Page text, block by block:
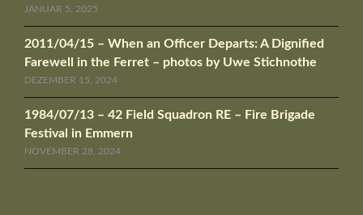
JANUAR 5, 2025
2011/04/15 – When an Officer Departs: A Dignified
Farewell in the Ferret – photos by Uwe Stichnothe
DEZEMBER 15, 2024
1984/07/13 – 42 Field Squadron RE – Fire Brigade
Festival in Emmern
NOVEMBER 28, 2024